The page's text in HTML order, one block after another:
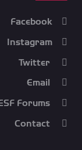
Facebook
Instagram